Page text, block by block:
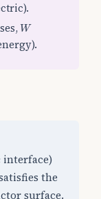
W
W
interface)
the
surface.